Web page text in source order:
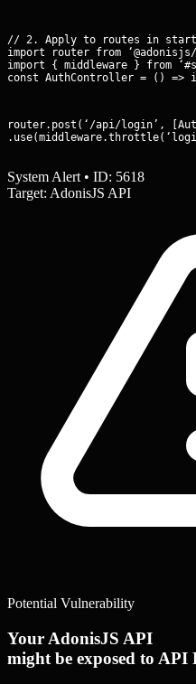
// 2. Apply to routes in
import router from
import { middleware } from
const AuthController = () =>
router.post(‘/api/login’,
System Alert • ID: 5618
Target: AdonisJS API
Potential Vulnerability
Your AdonisJS API
might be exposed to